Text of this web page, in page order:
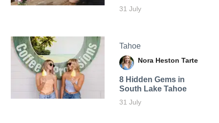
31 July
Tahoe
Nora Heston Tarte
8 Hidden Gems in
South Lake Tahoe
31 July